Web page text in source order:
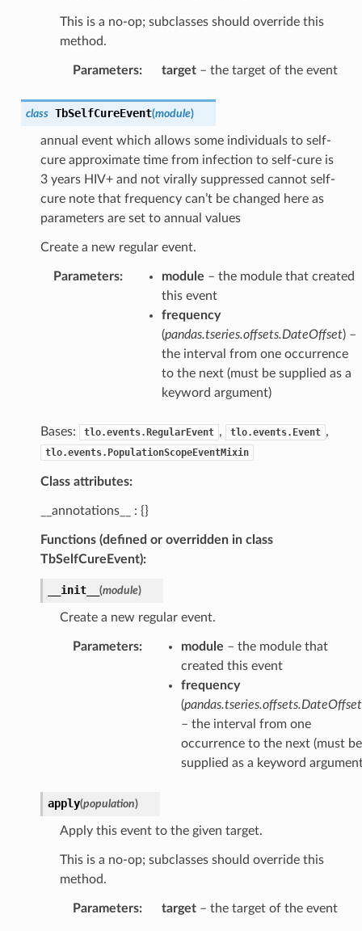
This is a no-op; subclasses should override this
method.
Parameters: target– the target of the event
class TbSelfCureEvent(module)
annual event which allows some individuals to self-
cure approximate time from infection to self-cure is
3 years HIV+ and not virally suppressed cannot self-
cure note that frequency can’t be changed here as
parameters are set to annual values
Create a new regular event.
Parameters: module – the module that created
this event
frequency
(pandas.tseries.offsets.DateOffset) –
the interval from one occurrence
to the next (must be supplied as a
keyword argument)
Bases: tlo.events.RegularEvent , tlo.events.Event ,
tlo.events.PopulationScopeEventMixin
Class attributes:
__annotations__ : {}
Functions (defined or overridden in class
TbSelfCureEvent):
__init__ (module)
Create a new regular event.
Parameters: module – the module that
created this event
frequency
(pandas.tseries.offsets.DateOffset
– the interval from one
occurrence to the next (must be
supplied as a keyword
apply(population)
Apply this event to the given target.
This is a no-op; subclasses should override this
method.
Parameters: target– the target of the event